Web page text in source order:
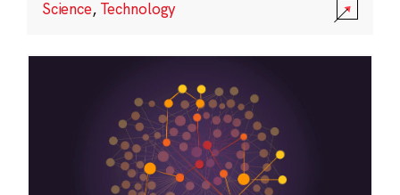
Science, Technology